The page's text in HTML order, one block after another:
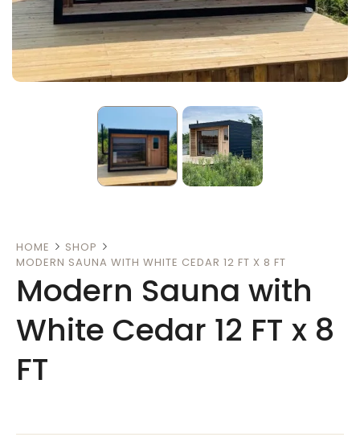
HOME
SHOP
MODERN SAUNA WITH WHITE CEDAR 12 FT X 8 FT
Modern Sauna with
White Cedar 12 FT x 8
FT